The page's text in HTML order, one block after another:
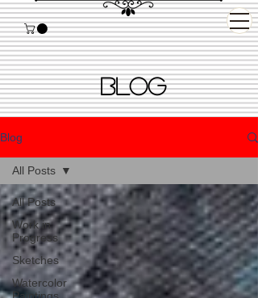
BLOG
Blog
All Posts
Work in
Progress
Sketches
Watercolor
All Posts